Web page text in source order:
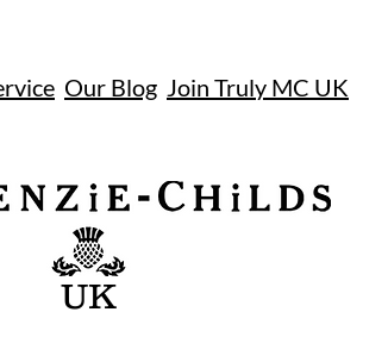
Our Blog Join Truly MC UK
UK